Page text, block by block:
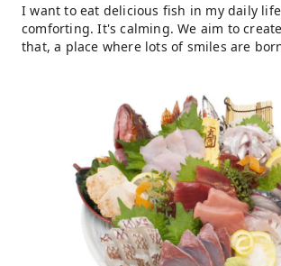
I want to eat delicious fish in my daily
comforting. It's calming. We aim to
that, a place where lots of smiles are